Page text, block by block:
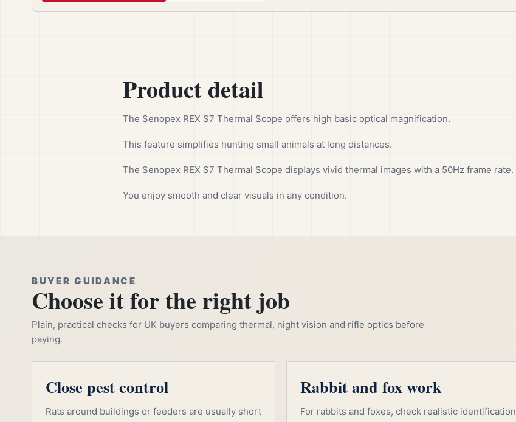
Product detail
The Senopex REX S7 Thermal Scope offers high basic optical magnification.
This feature simplifies hunting small animals at long distances.
The Senopex REX S7 Thermal Scope displays vivid thermal images with a 50Hz frame rate.
You enjoy smooth and clear visuals in any condition.
BUYER GUIDANCE
Choose it for the right job
Plain, practical checks for UK buyers comparing thermal, night vision and rifle optics before
paying.
Close pest control
Rats around buildings or feeders are usually short
Rabbit and fox work
For rabbits and foxes, check realistic identification